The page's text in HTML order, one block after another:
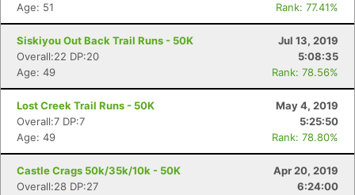
Age: 51
Rank: 77.41%
Siskiyou Out Back Trail Runs - 50K
Jul 13, 2019
Overall:22 DP:20
5:08:35
Age: 49
Rank: 78.56%
Lost Creek Trail Runs - 50K
May 4, 2019
Overall:7 DP:7
5:25:50
Age: 49
Rank: 78.80%
Castle Crags 50k/35k/10k - 50K
Apr 20, 2019
Overall:28 DP:27
6:24:00